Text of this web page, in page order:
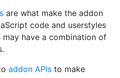
are what make the addon
code and userstyles
may have a combination of
addon APIs to make